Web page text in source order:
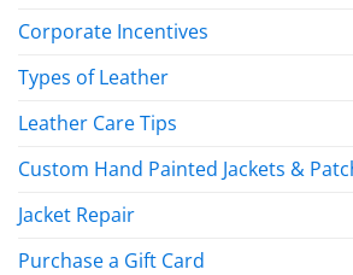
Corporate Incentives
Types of Leather
Leather Care Tips
Custom Hand Painted Jackets &
Jacket Repair
Purchase a Gift Card